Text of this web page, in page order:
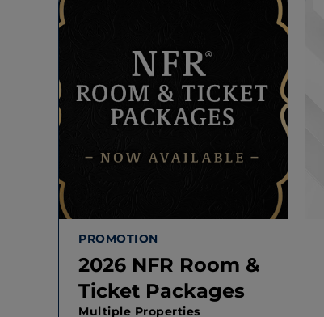
PROMOTION
2026 NFR Room &
Ticket Packages
Multiple Properties